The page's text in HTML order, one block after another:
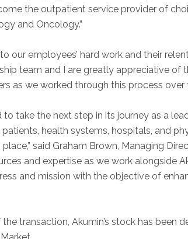
the outpatient service provider of
and Oncology.”
our employees’ hard work and their
team and I are greatly appreciative
as we worked through this process over
take the next step in its journey as a
health systems, hospitals, and
said Graham Brown, Managing
and expertise as we work alongside
and mission with the objective of
transaction, Akumin’s stock has been